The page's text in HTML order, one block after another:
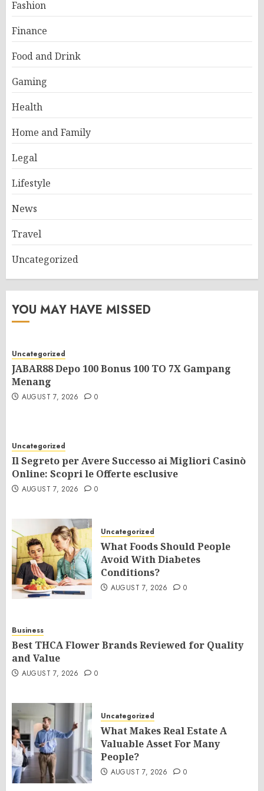
Fashion
Finance
Food and Drink
Gaming
Health
Home and Family
Legal
Lifestyle
News
Travel
Uncategorized
YOU MAY HAVE MISSED
Uncategorized
JABAR88 Depo 100 Bonus 100 TO 7X Gampang
Menang
AUGUST 7, 2026 0
Uncategorized
Il Segreto per Avere Successo ai Migliori Casinò
Online: Scopri le Offerte esclusive
AUGUST 7, 2026 0
Uncategorized
What Foods Should People
Avoid With Diabetes
Conditions?
AUGUST 7, 2026 0
Business
Best THCA Flower Brands Reviewed for Quality
and Value
AUGUST 7, 2026 0
Uncategorized
What Makes Real Estate A
Valuable Asset For Many
People?
AUGUST 7, 2026 0